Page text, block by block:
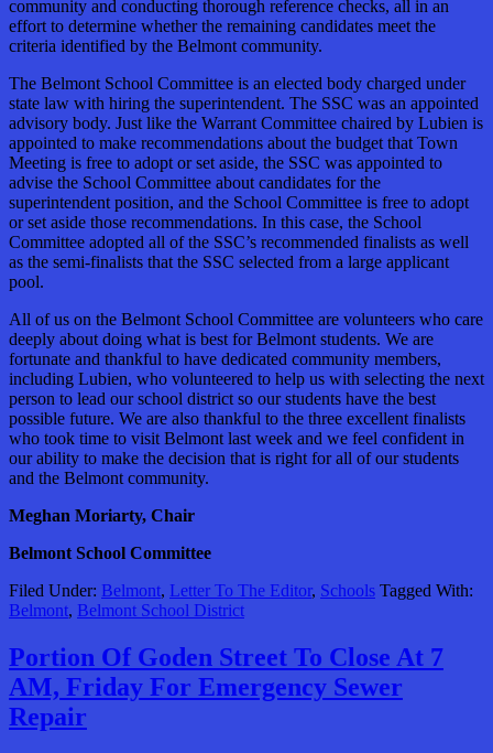
community and conducting thorough reference checks, all in an
effort to determine whether the remaining candidates meet the
criteria identified by the Belmont community.
The Belmont School Committee is an elected body charged under
state law with hiring the superintendent. The SSC was an appointed
advisory body. Just like the Warrant Committee chaired by Lubien is
appointed to make recommendations about the budget that Town
Meeting is free to adopt or set aside, the SSC was appointed to
advise the School Committee about candidates for the
superintendent position, and the School Committee is free to adopt
or set aside those recommendations. In this case, the School
Committee adopted all of the SSC’s recommended finalists as well
as the semi-finalists that the SSC selected from a large applicant
pool.
All of us on the Belmont School Committee are volunteers who care
deeply about doing what is best for Belmont students. We are
fortunate and thankful to have dedicated community members,
including Lubien, who volunteered to help us with selecting the next
person to lead our school district so our students have the best
possible future. We are also thankful to the three excellent finalists
who took time to visit Belmont last week and we feel confident in
our ability to make the decision that is right for all of our students
and the Belmont community.
Meghan Moriarty, Chair
Belmont School Committee
Filed Under: Belmont, Letter To The Editor, Schools Tagged With:
Belmont, Belmont School District
Portion Of Goden Street To Close At 7
AM, Friday For Emergency Sewer
Repair